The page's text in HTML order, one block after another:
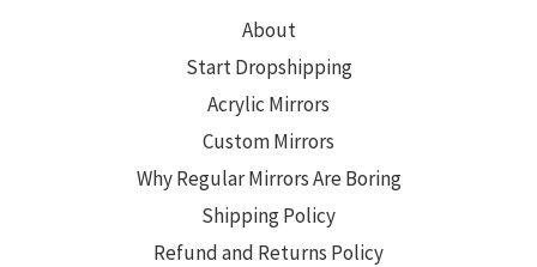
About
Start Dropshipping
Acrylic Mirrors
Custom Mirrors
Why Regular Mirrors Are Boring
Shipping Policy
Refund and Returns Policy